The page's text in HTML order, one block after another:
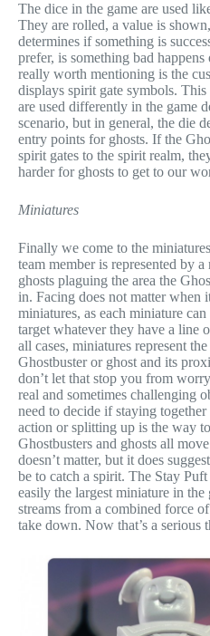
The dice in the game are used
They are rolled, a value is
determines if something is
prefer, is something bad
really worth mentioning is the
displays spirit gate symbols.
are used differently in the game
scenario, but in general, the die
entry points for ghosts. If the
spirit gates to the spirit realm,
harder for ghosts to get to our
Miniatures
Finally we come to the
team member is represented by a
ghosts plaguing the area the
in. Facing does not matter when
miniatures, as each miniature
target whatever they have a line
all cases, miniatures represent
Ghostbuster or ghost and its
don’t let that stop you from
real and sometimes challenging
need to decide if staying
action or splitting up is the way
Ghostbusters and ghosts all
doesn’t matter, but it does
be to catch a spirit. The Stay
easily the largest miniature in the
streams from a combined force
take down. Now that’s a serious